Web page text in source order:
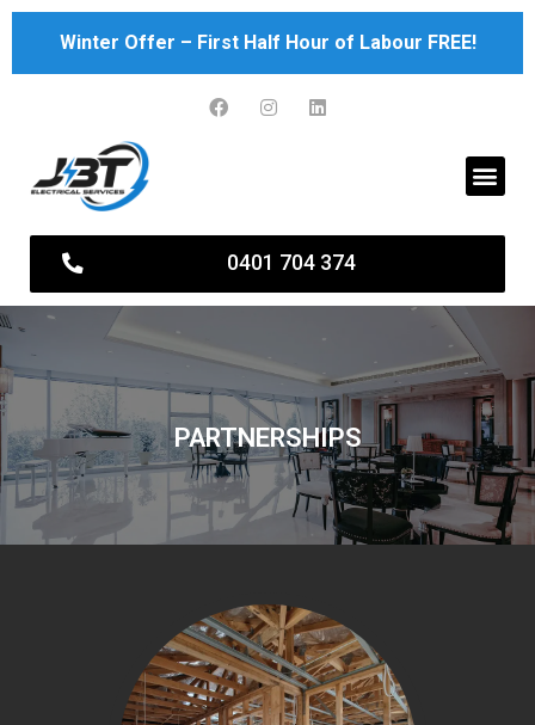
Skip
content
Winter Offer – First Half Hour of Labour FREE!
0401 704 374
PARTNERSHIPS